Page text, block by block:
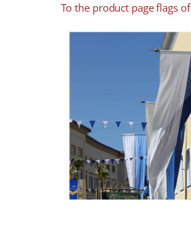
To the product page flags